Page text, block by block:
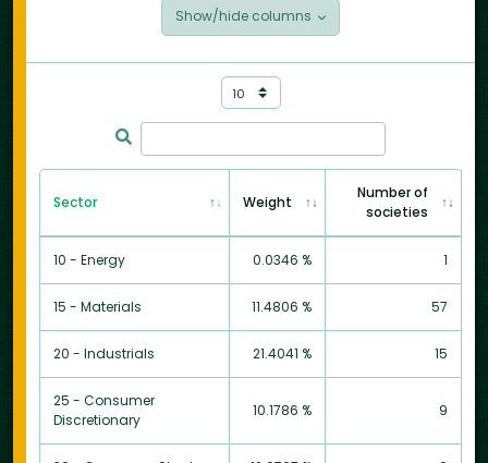
Show/hide columns
Sector Weight
Number of
societies
10 - Energy 0.0346 % 1
15 - Materials 11.4806 % 57
20 - Industrials 21.4041 % 15
25 - Consumer
Discretionary
10.1786 % 9